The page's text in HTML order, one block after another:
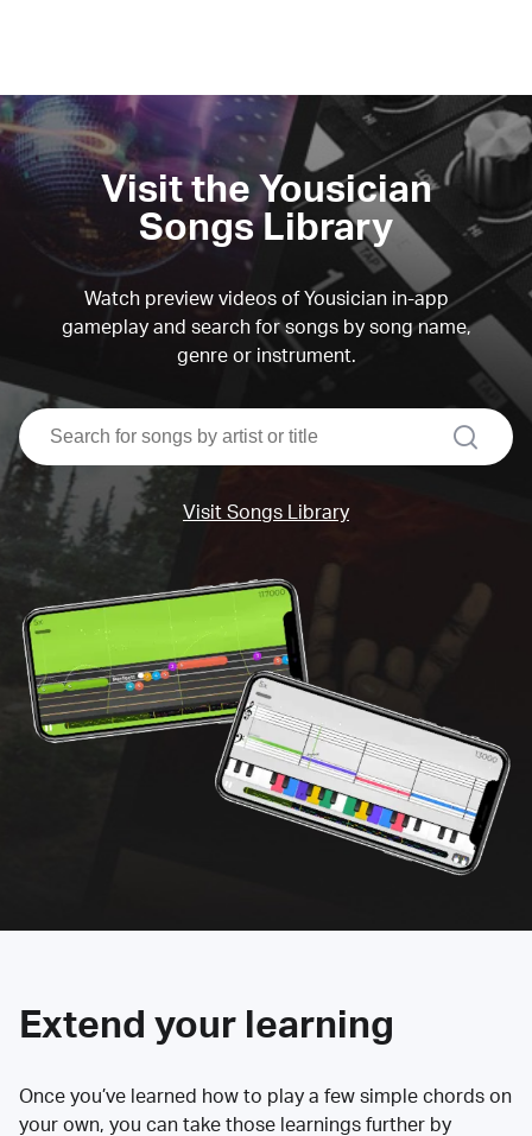
Visit the Yousician
Songs Library
Watch preview videos of Yousician in-app
gameplay and search for songs by song name,
genre or instrument.
search
Visit Songs Library
Extend your learning
Once you’ve learned how to play a few simple chords on
your own, you can take those learnings further by